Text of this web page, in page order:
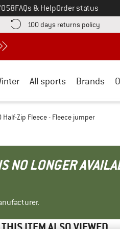
FAQs & HelpOrder status
here! Opens an information box
100 days returns policy Find
All sports Brands
Zip Fleece - Fleece jumper
NO LONGER